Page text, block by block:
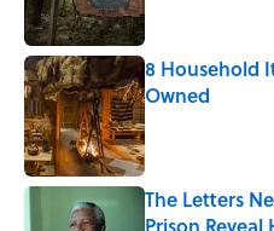
8 Household
Owned
Published by on
The Letters